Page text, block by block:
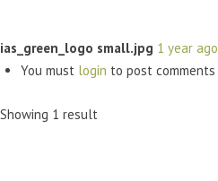
ias_green_logo small.jpg 1 year ago
You must login to post comments
Showing 1 result